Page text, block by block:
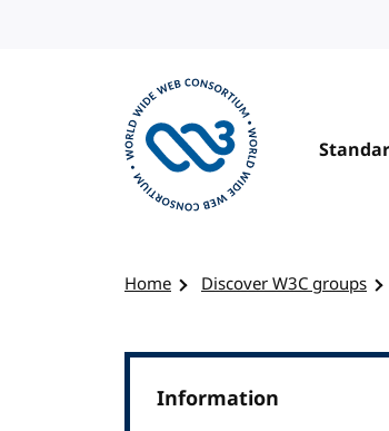
Home Discover W3C groups
Information